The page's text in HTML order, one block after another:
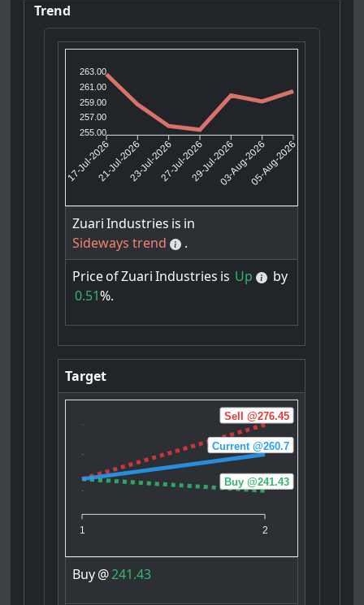
Trend
263.00
261.00
259.00
257.00
255.00
17-Jul-202621-Jul-202623-Jul-202627-Jul-202629-Jul-202603-Aug-202605-Aug-2026
Zuari Industries is in
Sideways trend
.
PriceofZuari Industries is Up
by
0.51%.
Target
1 2
Buy @241.43
Sell @276.45
Current @260.7
Buy@241.43